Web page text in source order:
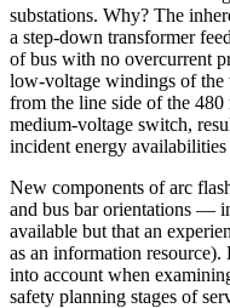
substations. Why? The
a step-down transformer
of bus with no overcurrent
low-voltage windings of the
from the line side of the 480
medium-voltage switch,
incident energy
New components of arc
and bus bar orientations —
available but that an
as an information resource).
into account when
safety planning stages of